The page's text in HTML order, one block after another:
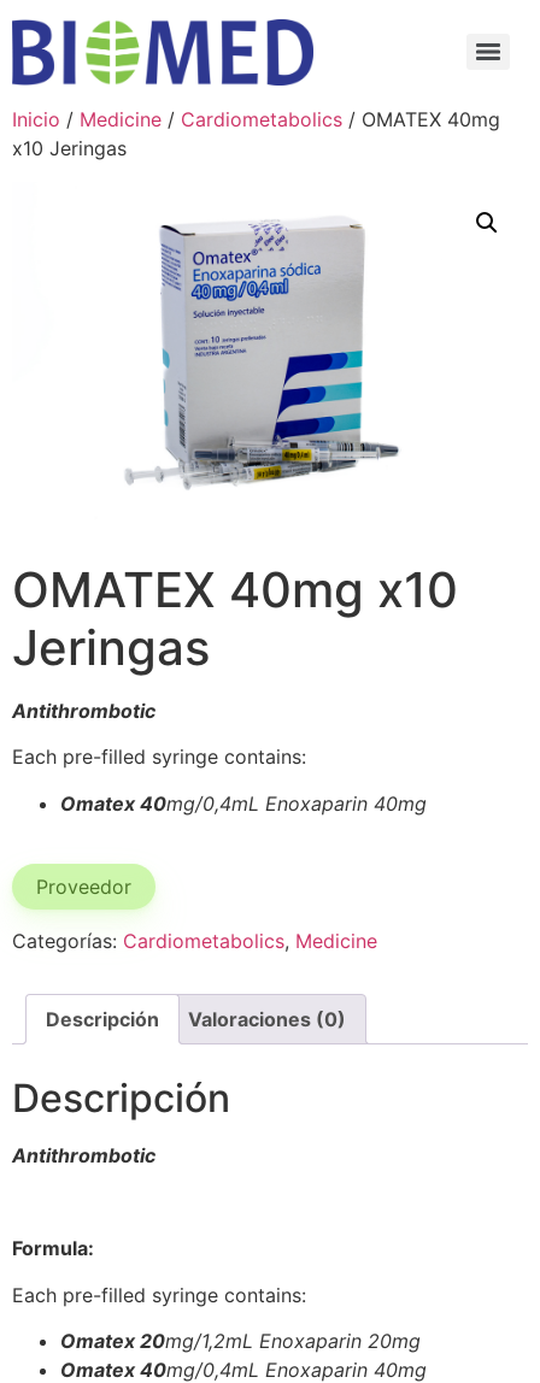
Inicio / Medicine / Cardiometabolics / OMATEX 40mg
x10 Jeringas
OMATEX 40mg x10
Jeringas
Antithrombotic
Each pre-filled syringe contains:
Omatex 40mg/0,4mL Enoxaparin 40mg
Proveedor
Categorías: Cardiometabolics, Medicine
Descripción Valoraciones (0)
Descripción
Antithrombotic
Formula:
Each pre-filled syringe contains:
Omatex 20mg/1,2mL Enoxaparin 20mg
Omatex 40mg/0,4mL Enoxaparin 40mg